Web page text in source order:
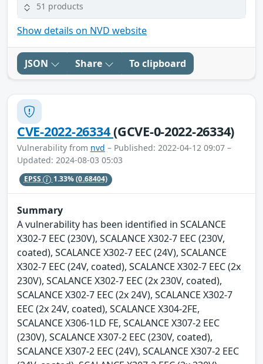
51 products
Show details on NVD website
JSON Share To clipboard
CVE-2022-26334(GCVE-0-2022-26334)
Vulnerability from nvd – Published: 2022-04-12 09:07 –
Updated: 2024-08-03 05:03
EPSS 1.33%(0.68404)
Summary
A vulnerability has been identified in SCALANCE
X302-7 EEC (230V), SCALANCE X302-7 EEC (230V,
coated), SCALANCE X302-7 EEC (24V), SCALANCE
X302-7 EEC (24V, coated), SCALANCE X302-7 EEC (2x
230V), SCALANCE X302-7 EEC (2x 230V, coated),
SCALANCE X302-7 EEC (2x 24V), SCALANCE X302-7
EEC (2x 24V, coated), SCALANCE X304-2FE,
SCALANCE X306-1LD FE, SCALANCE X307-2 EEC
(230V), SCALANCE X307-2 EEC (230V, coated),
SCALANCE X307-2 EEC (24V), SCALANCE X307-2 EEC